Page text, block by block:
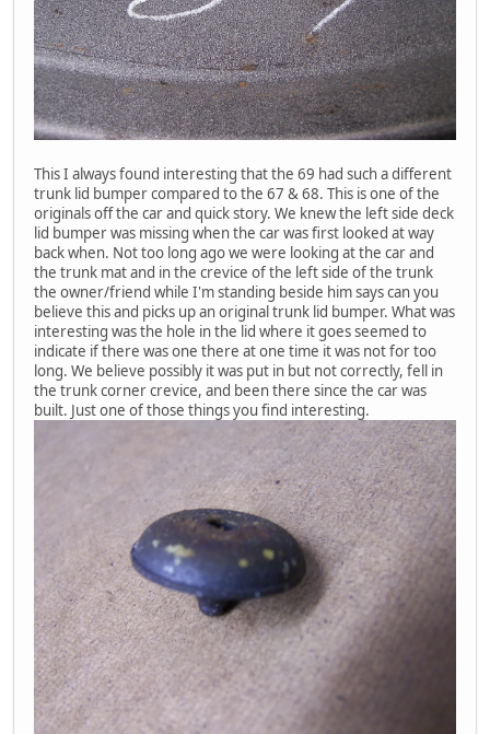
This I always found interesting that the 69 had such a different
trunk lid bumper compared to the 67 & 68. This is one of the
originals off the car and quick story. We knew the left side deck
lid bumper was missing when the car was first looked at way
back when. Not too long ago we were looking at the car and
the trunk mat and in the crevice of the left side of the trunk
the owner/friend while I'm standing beside him says can you
believe this and picks up an original trunk lid bumper. What was
interesting was the hole in the lid where it goes seemed to
indicate if there was one there at one time it was not for too
long. We believe possibly it was put in but not correctly, fell in
the trunk corner crevice, and been there since the car was
built. Just one of those things you find interesting.